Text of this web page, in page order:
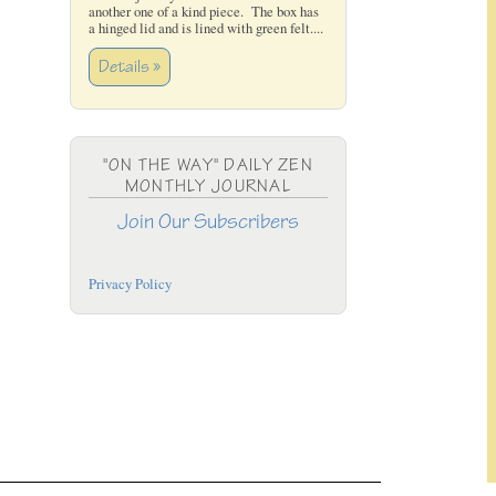
another one of a kind piece. The box has
a hinged lid and is lined with green felt....
Details »
"ON THE WAY" DAILY ZEN
MONTHLY JOURNAL
Join Our Subscribers
Privacy Policy